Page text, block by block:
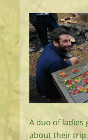
A duo of ladies
about their trip